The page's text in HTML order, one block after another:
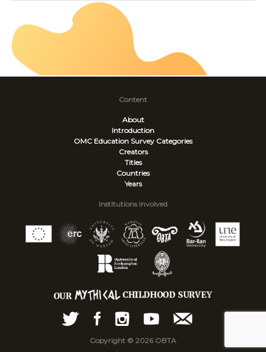
Content
About
Introduction
OMC Education Survey Categories
Creators
Titles
Countries
Years
Institutions Involved
Copyright © 2026 OBTA